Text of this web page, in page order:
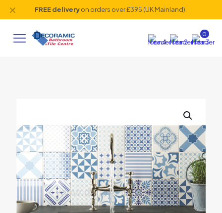
FREE deliveryon orders over £395 (UK Mainland).
✕
0